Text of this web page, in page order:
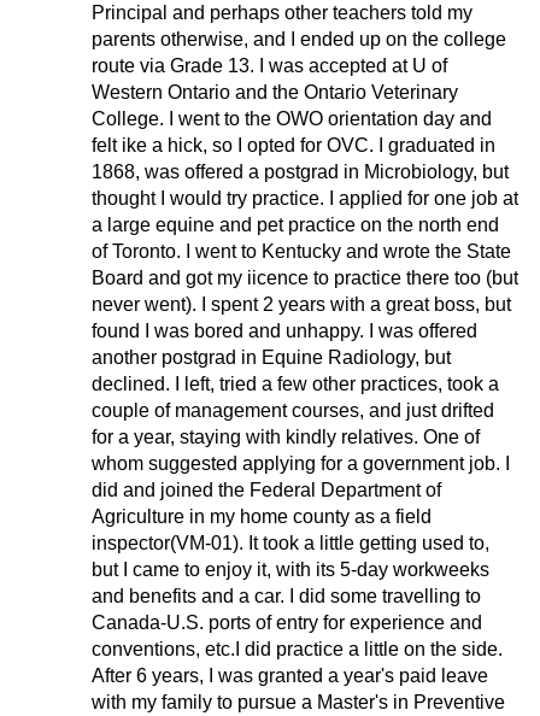
Principal and perhaps other teachers told my
parents otherwise, and I ended up on the college
route via Grade 13. I was accepted at U of
Western Ontario and the Ontario Veterinary
College. I went to the OWO orientation day and
felt ike a hick, so I opted for OVC. I graduated in
1868, was offered a postgrad in Microbiology, but
thought I would try practice. I applied for one job at
a large equine and pet practice on the north end
of Toronto. I went to Kentucky and wrote the State
Board and got my iicence to practice there too (but
never went). I spent 2 years with a great boss, but
found I was bored and unhappy. I was offered
another postgrad in Equine Radiology, but
declined. I left, tried a few other practices, took a
couple of management courses, and just drifted
for a year, staying with kindly relatives. One of
whom suggested applying for a government job. I
did and joined the Federal Department of
Agriculture in my home county as a field
inspector(VM-01). It took a little getting used to,
but I came to enjoy it, with its 5-day workweeks
and benefits and a car. I did some travelling to
Canada-U.S. ports of entry for experience and
conventions, etc.I did practice a little on the side.
After 6 years, I was granted a year's paid leave
with my family to pursue a Master's in Preventive